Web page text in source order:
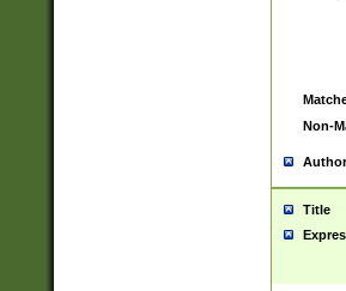
Non-
Author
Title